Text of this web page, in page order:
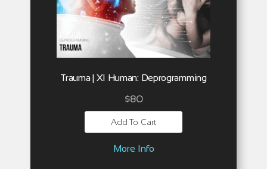
Trauma | XI Human: Deprogramming
$80
Add To Cart
More Info